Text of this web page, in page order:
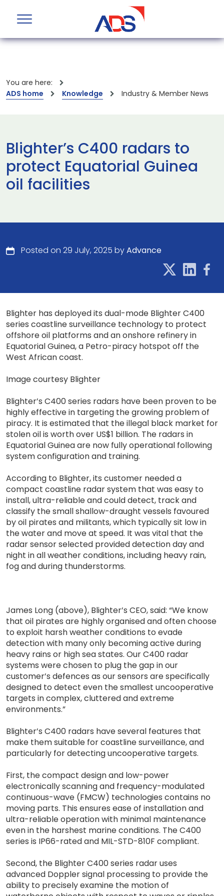
You are here:
ADS home
Knowledge Industry & Member News
Blighter’s C400 radars to
protect Equatorial Guinea
oil facilities
Posted on 29 July, 2025 byAdvance
Blighter has deployed its dual-mode Blighter C400
series coastline surveillance technology to protect
offshore oil platforms and an onshore refinery in
Equatorial Guinea, a Petro-piracy hotspot off the
West African coast.
Image courtesy Blighter
Blighter’s C400 series radars have been proven to be
highly effective in targeting the growing problem of
piracy. It is estimated that the illegal black market for
stolen oil is worth over US$1 billion. The radars in
Equatorial Guinea are now fully operational following
system configuration and training.
According to Blighter, its customer needed a
compact coastline radar system that was easy to
install, ultra-reliable and could detect, track and
classify the small shallow-draught vessels favoured
by oil pirates and militants, which typically sit low in
the water and move at speed. It was vital that the
radar sensor selected provided detection day and
night in all weather conditions, including heavy rain,
fog and during thunderstorms.
James Long (above), Blighter’s CEO, said: “We know
that oil pirates are highly organised and often choose
to exploit harsh weather conditions to evade
detection with many only becoming active during
heavy rains or high sea states. Our C400 radar
systems were chosen to plug the gap in our
customer’s defences as our sensors are specifically
designed to detect even the smallest uncooperative
targets in complex, cluttered and extreme
environments.”
Blighter’s C400 radars have several features that
make them suitable for coastline surveillance, and
particularly for detecting uncooperative targets.
First, the compact design and low-power
electronically scanning and frequency-modulated
continuous-wave (FMCW) technologies contains no
moving parts. This ensures ease of installation and
ultra-reliable operation with minimal maintenance
even in the harshest marine conditions. The C400
series is IP66-rated and MIL-STD-810F compliant.
Second, the Blighter C400 series radar uses
advanced Doppler signal processing to provide the
ability to precisely examine the motion of